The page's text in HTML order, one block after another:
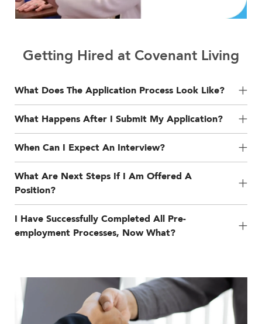
Getting Hired at Covenant Living
What Does The Application Process Look Like?
What Happens After I Submit My Application?
When Can I Expect An Interview?
What Are Next Steps If I Am Offered A
Position?
I Have Successfully Completed All Pre-
employment Processes, Now What?